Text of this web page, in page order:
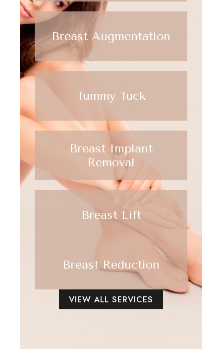
Breast Augmentation
Tummy Tuck
Breast Implant
Removal
Breast Lift
Breast Reduction
VIEW ALL SERVICES